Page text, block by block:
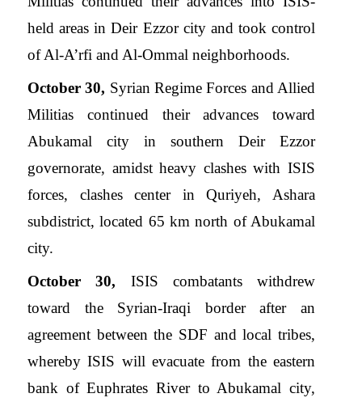
held areas in Deir Ezzor city and took control
of Al-A’rfi and Al-Ommal neighborhoods.
October 30, Syrian Regime Forces and Allied
Militias continued their advances toward
Abukamal city in southern Deir Ezzor
governorate, amidst heavy clashes with ISIS
forces, clashes center in Quriyeh, Ashara
subdistrict, located 65 km north of Abukamal
city.
October 30, ISIS combatants withdrew
toward the Syrian-Iraqi border after an
agreement between the SDF and local tribes,
whereby ISIS will evacuate from the eastern
bank of Euphrates River to Abukamal city,